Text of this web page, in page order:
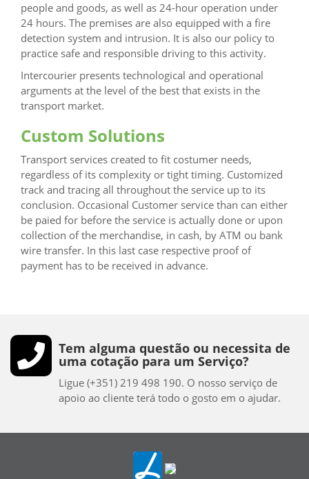
people and goods, as well as 24-hour operation under
24 hours. The premises are also equipped with a fire
detection system and intrusion. It is also our policy to
practice safe and responsible driving to this activity.
Intercourier presents technological and operational
arguments at the level of the best that exists in the
transport market.
Custom Solutions
Transport services created to fit costumer needs,
regardless of its complexity or tight timing. Customized
track and tracing all throughout the service up to its
conclusion. Occasional Customer service than can either
be paied for before the service is actually done or upon
collection of the merchandise, in cash, by ATM ou bank
wire transfer. In this last case respective proof of
payment has to be received in advance.
Tem alguma questão ou necessita de
uma cotação para um Serviço?
Ligue (+351) 219 498 190. O nosso serviço de
apoio ao cliente terá todo o gosto em o ajudar.